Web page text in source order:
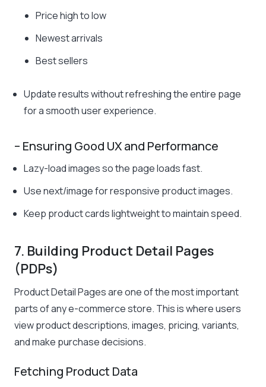
Price high to low
Newest arrivals
Best sellers
Update results without refreshing the entire page
for a smooth user experience.
– Ensuring Good UX and Performance
Lazy-load images so the page loads fast.
Usenext/imagefor responsive product images.
Keep product cards lightweight to maintain speed.
7. Building Product Detail Pages
(PDPs)
Product Detail Pages are one of the most important
parts of any e-commerce store. This is where users
view product descriptions, images, pricing, variants,
and make purchase decisions.
Fetching Product Data